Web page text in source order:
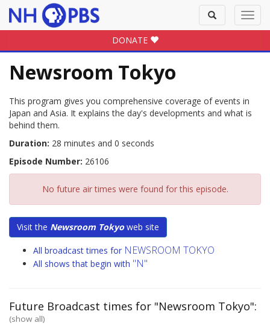
Toggle
search
DONATE
Newsroom Tokyo
This program gives you comprehensive coverage of events in
Japan and Asia. It explains the day's developments and what is
behind them.
Duration: 28 minutes and 0 seconds
Episode Number: 26106
No future air times were found for this episode.
Visit the Newsroom Tokyoweb site
All broadcast times for NEWSROOM TOKYO
All shows that begin with "N"
Future Broadcast times for "Newsroom Tokyo":
(show all)